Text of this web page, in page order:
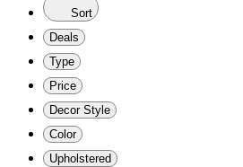
Sort
Deals
Type
Price
Decor Style
Color
Upholstered